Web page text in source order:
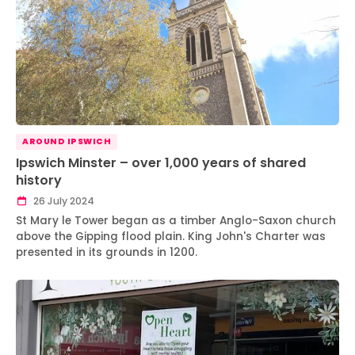
AROUND IPSWICH
Ipswich Minster – over 1,000 years of shared
history
26 July 2024
St Mary le Tower began as a timber Anglo-Saxon church
above the Gipping flood plain. King John's Charter was
presented in its grounds in 1200.